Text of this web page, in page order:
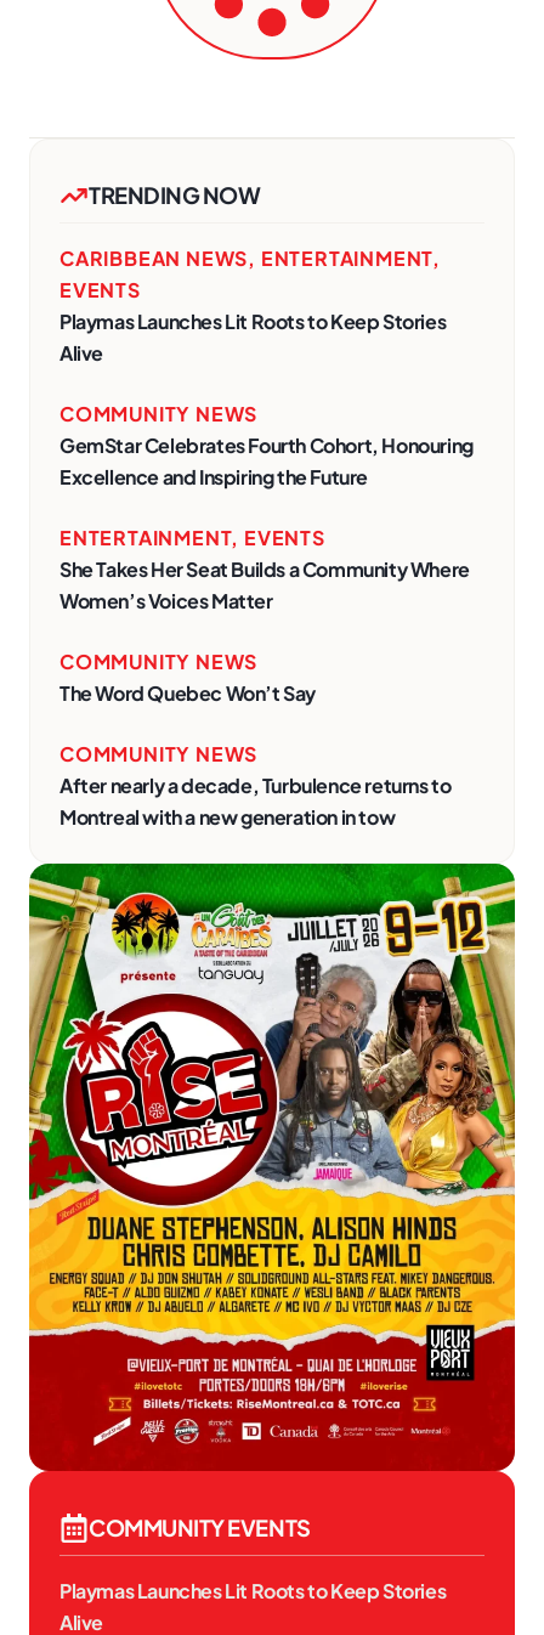
TRENDING NOW
CARIBBEAN NEWS, ENTERTAINMENT,
EVENTS
Playmas Launches Lit Roots to Keep Stories
Alive
COMMUNITY NEWS
GemStar Celebrates Fourth Cohort, Honouring
Excellence and Inspiring the Future
ENTERTAINMENT, EVENTS
She Takes Her Seat Builds a Community Where
Women’s Voices Matter
COMMUNITY NEWS
The Word Quebec Won’t Say
COMMUNITY NEWS
After nearly a decade, Turbulence returns to
Montreal with a new generation in tow
COMMUNITY EVENTS
Playmas Launches Lit Roots to Keep Stories
Alive